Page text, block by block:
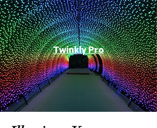
Twinkly Pro